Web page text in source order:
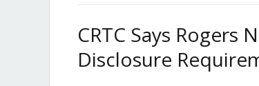
CRTC Says
Disclosure